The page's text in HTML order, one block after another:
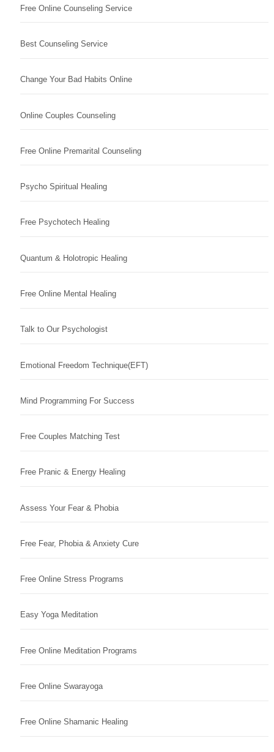
Free Online Counseling Service
Best Counseling Service
Change Your Bad Habits Online
Online Couples Counseling
Free Online Premarital Counseling
Psycho Spiritual Healing
Free Psychotech Healing
Quantum & Holotropic Healing
Free Online Mental Healing
Talk to Our Psychologist
Emotional Freedom Technique(EFT)
Mind Programming For Success
Free Couples Matching Test
Free Pranic & Energy Healing
Assess Your Fear & Phobia
Free Fear, Phobia & Anxiety Cure
Free Online Stress Programs
Easy Yoga Meditation
Free Online Meditation Programs
Free Online Swarayoga
Free Online Shamanic Healing